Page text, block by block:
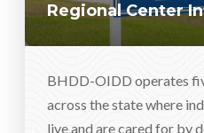
Regional Center
BHDD-OIDD operates
across the state where
live and are cared for by